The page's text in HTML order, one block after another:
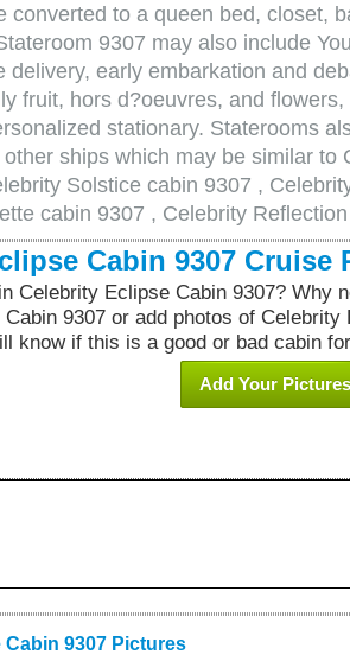
converted to a queen bed, closet,
9307 may also include
delivery, early embarkation and
fruit, hors d?oeuvres, and
stationary. Staterooms
ships which may be similar to
Solstice cabin 9307 ,
cabin 9307 , Celebrity
Cabin 9307 Cruise
Celebrity Eclipse Cabin 9307? Why
9307 or add photos of Celebrity
know if this is a good or bad cabin
Add Your Pictures
9307 Pictures